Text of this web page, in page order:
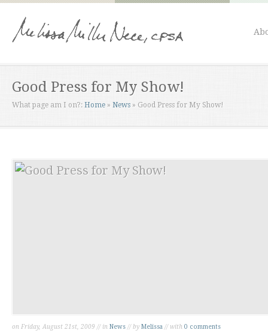
Good Press for My Show!
What page am I on?: Home » News » Good Press for My Show!
on Friday, August 21st, 2009 // in News // by Melissa // with 0 comments